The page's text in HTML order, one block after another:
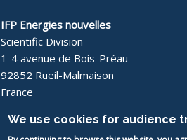
IFP Energies nouvelles
Scientific Division
1-4 avenue de Bois-Préau
92852 Rueil-Malmaison
France
We use cookies for audience